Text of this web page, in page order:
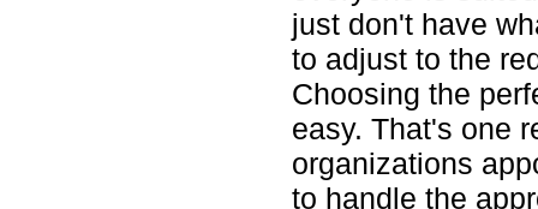
just don't have
to adjust to the
Choosing the
easy. That's one
organizations
to handle the